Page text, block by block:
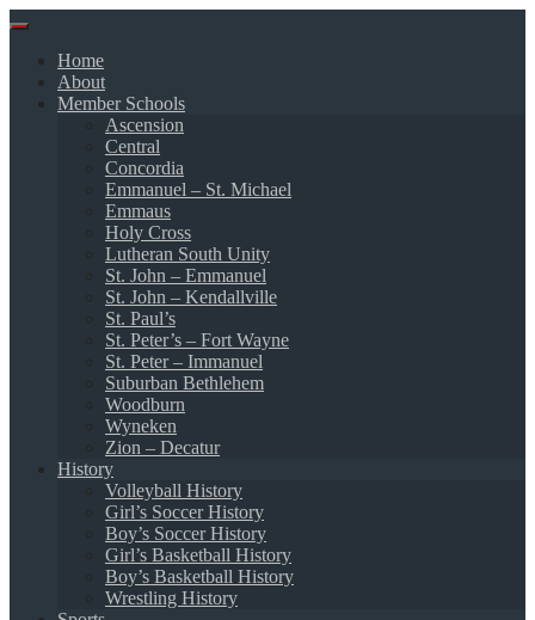
Skip
contentHome
About
Member Schools
Ascension
Central
Concordia
Emmanuel – St. Michael
Emmaus
Holy Cross
Lutheran South Unity
St. John – Emmanuel
St. John – Kendallville
St. Paul’s
St. Peter’s – Fort Wayne
St. Peter – Immanuel
Suburban Bethlehem
Woodburn
Wyneken
Zion – Decatur
History
Volleyball History
Girl’s Soccer History
Boy’s Soccer History
Girl’s Basketball History
Boy’s Basketball History
Wrestling History